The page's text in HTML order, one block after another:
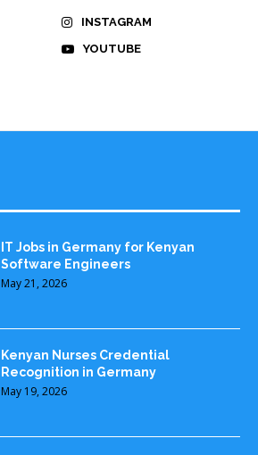
INSTAGRAM
YOUTUBE
IT Jobs in Germany for Kenyan
Software Engineers
May 21, 2026
Kenyan Nurses Credential
Recognition in Germany
May 19, 2026